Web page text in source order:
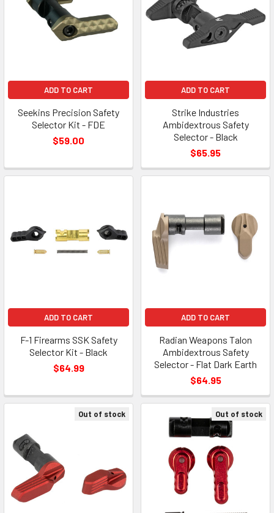
ADD TO CART
Seekins Precision Safety
Selector Kit - FDE
$59.00
ADD TO CART
Strike Industries
Ambidextrous Safety
Selector - Black
$65.95
ADD TO CART
F-1 Firearms SSK Safety
Selector Kit - Black
$64.99
ADD TO CART
Radian Weapons Talon
Ambidextrous Safety
Selector - Flat Dark Earth
$64.95
Out of stock Out of stock